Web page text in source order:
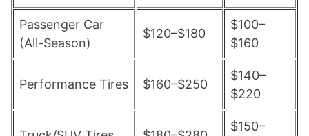
Passenger Car
(All-Season)
$120–$180
$100–
$160
Performance Tires $160–$250
$140–
$220
$150–